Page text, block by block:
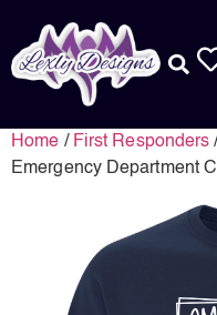
Home / First Responders /
Emergency Department